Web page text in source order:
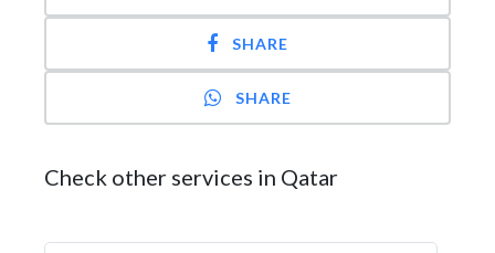
SHARE
SHARE
Check other services in Qatar